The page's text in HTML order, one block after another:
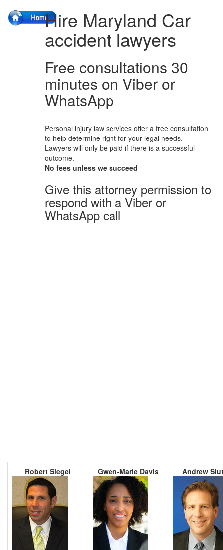
Hire Maryland Car
accident lawyers
Free consultations 30
minutes on Viber or
WhatsApp
Personal injury law services offer a free consultation
to help determine right for your legal needs.
Lawyers will only be paid if there is a successful
outcome.
No fees unless we succeed
Give this attorney permission to
respond with a Viber or
WhatsApp call
Robert Siegel Gwen-Marie Davis Andrew